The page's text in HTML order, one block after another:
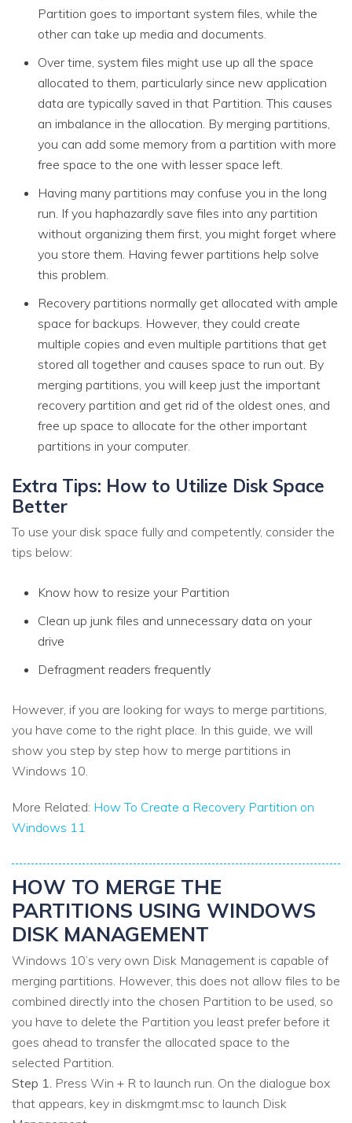
Partition goes to important system files, while the
other can take up media and documents.
Over time, system files might use up all the space
allocated to them, particularly since new application
data are typically saved in that Partition. This causes
an imbalance in the allocation. By merging partitions,
you can add some memory from a partition with more
free space to the one with lesser space left.
Having many partitions may confuse you in the long
run. If you haphazardly save files into any partition
without organizing them first, you might forget where
you store them. Having fewer partitions help solve
this problem.
Recovery partitions normally get allocated with ample
space for backups. However, they could create
multiple copies and even multiple partitions that get
stored all together and causes space to run out. By
merging partitions, you will keep just the important
recovery partition and get rid of the oldest ones, and
free up space to allocate for the other important
partitions in your computer.
Extra Tips: How to Utilize Disk Space
Better
To use your disk space fully and competently, consider the
tips below:
Know how to resize your Partition
Clean up junk files and unnecessary data on your
drive
Defragment readers frequently
However, if you are looking for ways to merge partitions,
you have come to the right place. In this guide, we will
show you step by step how to merge partitions in
Windows 10.
More Related: How To Create a Recovery Partition on
Windows 11
HOW TO MERGE THE
PARTITIONS USING WINDOWS
DISK MANAGEMENT
Windows 10’s very own Disk Management is capable of
merging partitions. However, this does not allow files to be
combined directly into the chosen Partition to be used, so
you have to delete the Partition you least prefer before it
goes ahead to transfer the allocated space to the
selected Partition.
Step 1. Press Win + R to launch run. On the dialogue box
that appears, key in diskmgmt.msc to launch Disk